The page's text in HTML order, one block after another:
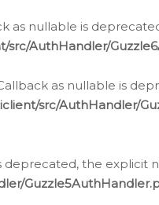
as nullable is
AuthHandler/
as nullable is
src/AuthHandler/
deprecated, the explicit